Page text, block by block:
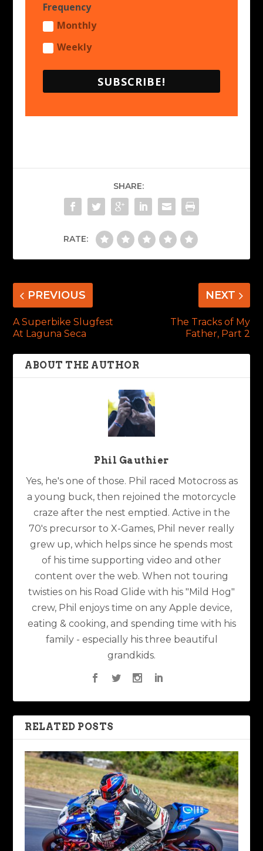
Frequency
Monthly
Weekly
SUBSCRIBE!
SHARE:
RATE:
PREVIOUS
A Superbike Slugfest
At Laguna Seca
NEXT
The Tracks of My
Father, Part 2
ABOUT THE AUTHOR
Phil Gauthier
Yes, he's one of those. Phil raced Motocross as
a young buck, then rejoined the motorcycle
craze after the nest emptied. Active in the
70's precursor to X-Games, Phil never really
grew up, which helps since he spends most
of his time supporting video and other
content over the web. When not touring
twisties on his Road Glide with his "Mild Hog"
crew, Phil enjoys time on any Apple device,
eating & cooking, and spending time with his
family - especially his three beautiful
grandkids.
RELATED POSTS